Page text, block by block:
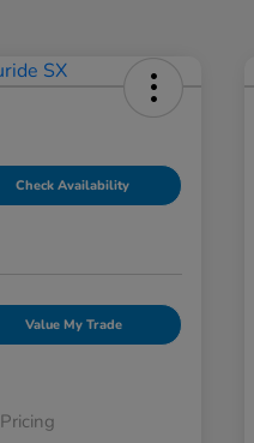
Check Availability
Value My Trade
Pricing